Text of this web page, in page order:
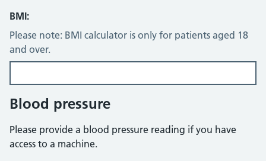
BMI:
Please note: BMI calculator is only for patients aged 18
and over.
Blood pressure
Please provide a blood pressure reading if you have
access to a machine.